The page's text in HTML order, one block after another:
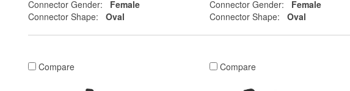
Connector Gender:
Female
Connector Shape:
Oval
Connector Gender:
Female
Connector Shape:
Oval
Compare Compare